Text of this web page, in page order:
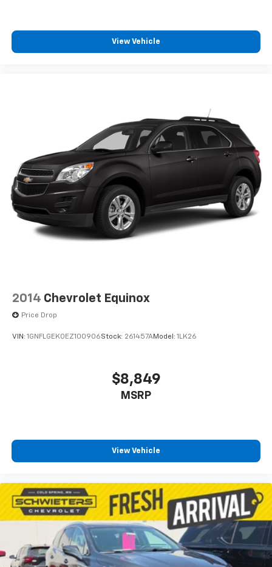
uniquely you, with personalization features to
With the Platinum Plan you can listen when
outside of your vehicle on the SXM App
Some features, including streaming content
and listening recommendations require GM
connected vehicle services
Wi-Fi
hotspot capable
Terms and limitations apply. Seeonstar.comor
dealer for details.
6-speaker audio system
Speakers are positioned throughout the
enjoyable listening experience
This technology blocks and absorbs sound, as
well as dampens and eliminates vibrations,
helping to leave outside noise where it
a quiet interior cabin
View Vehicle
2014 Chevrolet Equinox
Price Drop
VIN: 1GNFLGEK0EZ100906Stock: 261457AModel: 1LK26
$8,849
MSRP
View Vehicle